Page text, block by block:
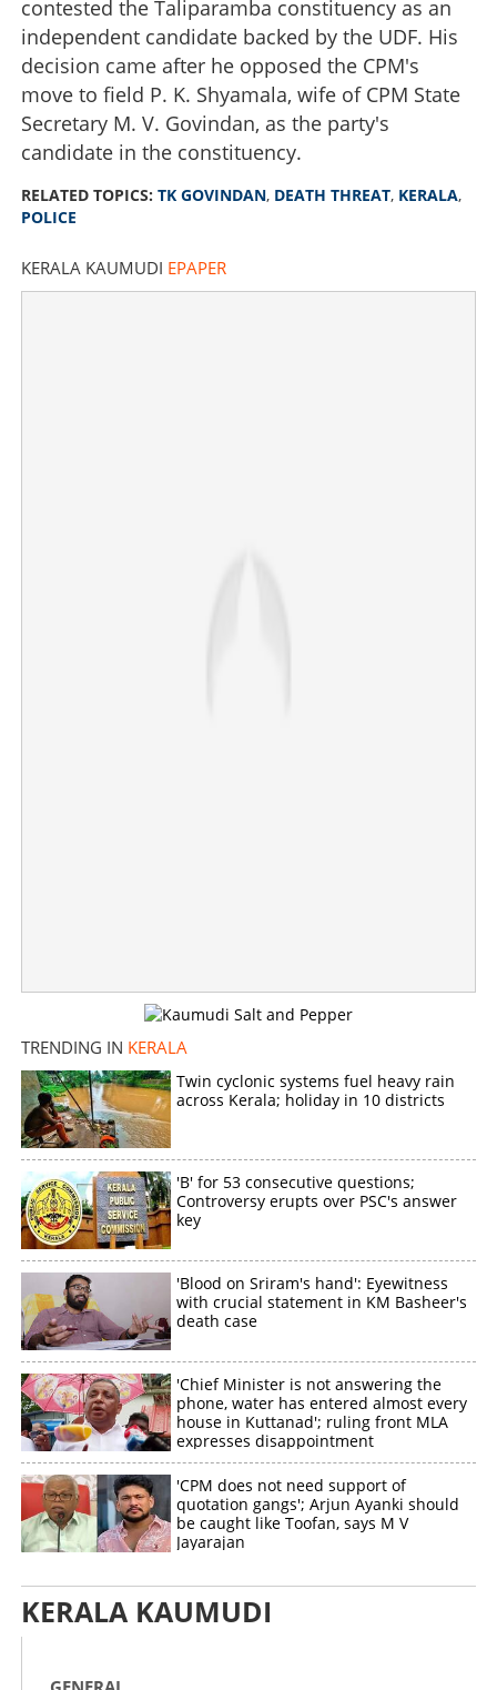
contested the Taliparamba constituency as an
independent candidate backed by the UDF. His
decision came after he opposed the CPM's
move to field P. K. Shyamala, wife of CPM State
Secretary M. V. Govindan, as the party's
candidate in the constituency.
RELATED TOPICS: TK GOVINDAN, DEATH THREAT, KERALA,
POLICE
KERALA KAUMUDI EPAPER
TRENDING IN KERALA
Twin cyclonic systems fuel heavy rain
across Kerala; holiday in 10 districts
'B' for 53 consecutive questions;
Controversy erupts over PSC's answer
key
'Blood on Sriram's hand': Eyewitness
with crucial statement in KM Basheer's
death case
'Chief Minister is not answering the
phone, water has entered almost every
house in Kuttanad'; ruling front MLA
expresses disappointment
'CPM does not need support of
quotation gangs'; Arjun Ayanki should
be caught like Toofan, says M V
Jayarajan
KERALA KAUMUDI